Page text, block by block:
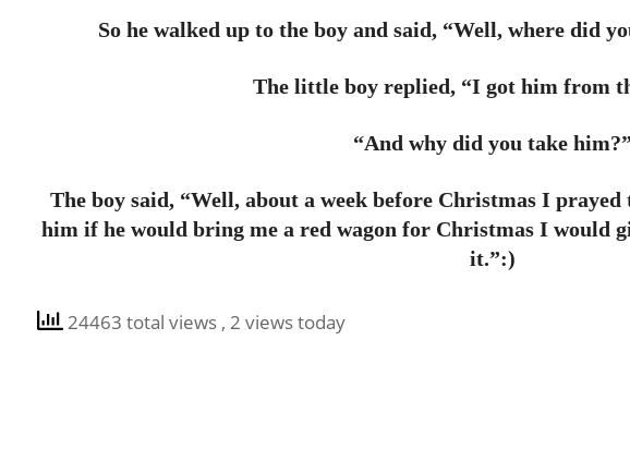
So he walked up to the boy and said, “Well, where did
The little boy replied, “I got him from
“And why did you take him?”
The boy said, “Well, about a week before Christmas I
him if he would bring me a red wagon for Christmas I would
it.”:)
24463 total views , 2 views today